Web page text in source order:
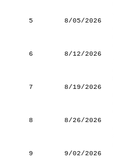
5
8/05/2026
6
8/12/2026
7
8/19/2026
8
8/26/2026
9
9/02/2026